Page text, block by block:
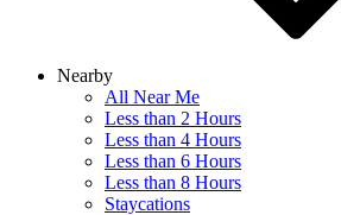
Nearby
All Near Me
Less than 2 Hours
Less than 4 Hours
Less than 6 Hours
Less than 8 Hours
Staycations